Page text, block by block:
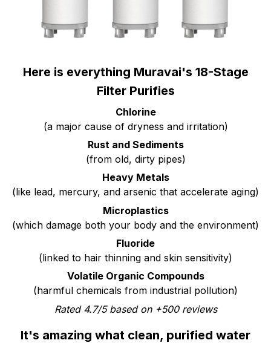
Here is everything Muravai's 18-Stage
Filter Purifies
Chlorine
(a major cause of dryness and irritation)
Rust and Sediments
(from old, dirty pipes)
Heavy Metals
(like lead, mercury, and arsenic that accelerate aging)
Microplastics
(which damage both your body and the environment)
Fluoride
(linked to hair thinning and skin sensitivity)
Volatile Organic Compounds
(harmful chemicals from industrial pollution)
Rated 4.7/5 based on +500 reviews
It's amazing what clean, purified water